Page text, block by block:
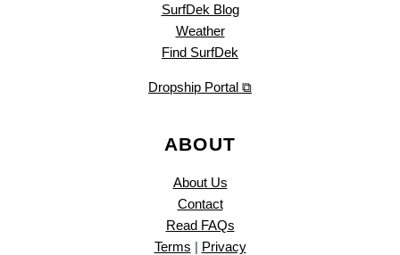
SurfDek Blog
Weather
Find SurfDek
Dropship Portal ⧉
ABOUT
About Us
Contact
Read FAQs
Terms | Privacy